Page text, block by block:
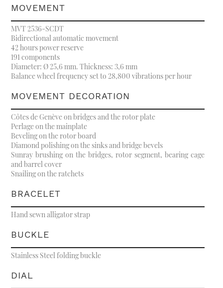
MOVEMENT
MVT 2536-SCDT
Bidirectional automatic movement
42 hours power reserve
191 components
Diameter: Ø 25,6 mm. Thickness: 3,6 mm
Balance wheel frequency set to 28,800 vibrations per hour
MOVEMENT DECORATION
Côtes de Genève on bridges and the rotor plate
Perlage on the mainplate
Beveling on the rotor board
Diamond polishing on the sinks and bridge bevels
Sunray brushing on the bridges, rotor segment, bearing cage
and barrel cover
Snailing on the ratchets
BRACELET
Hand sewn alligator strap
BUCKLE
Stainless Steel folding buckle
DIAL